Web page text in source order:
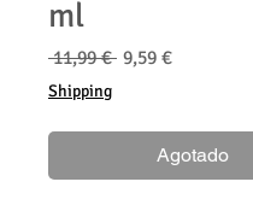
ml
11,99 € Precio
9,59 €Precio
Shipping
Agotado